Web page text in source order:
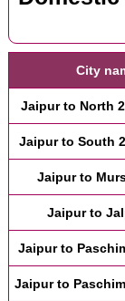
City
Jaipur to North
Jaipur to South
Jaipur to
Jaipur to
Jaipur to
Jaipur to